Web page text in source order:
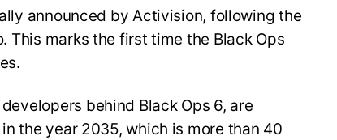
announced by Activision, following the
This marks the first time the Black Ops
behind Black Ops 6, are
the year 2035, which is more than 40